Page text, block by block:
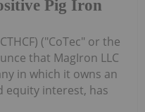
Pig Iron
("CoTec" or the
that MagIron LLC
in which it owns an
equity interest, has